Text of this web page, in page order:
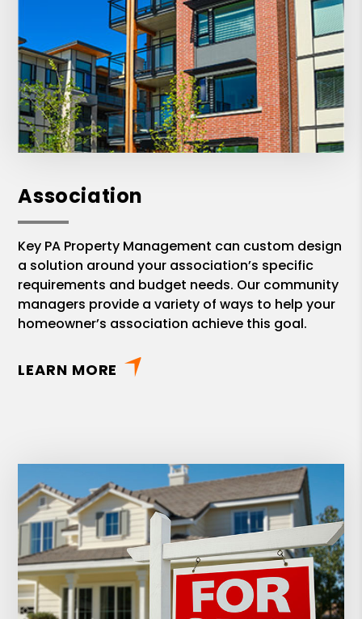
Association
Key PA Property Management can custom design
a solution around your association’s specific
requirements and budget needs. Our community
managers provide a variety of ways to help your
homeowner’s association achieve this goal.
LEARN MORE